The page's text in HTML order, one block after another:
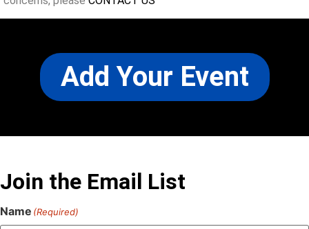
Add Your Event
Join the Email List
Name (Required)